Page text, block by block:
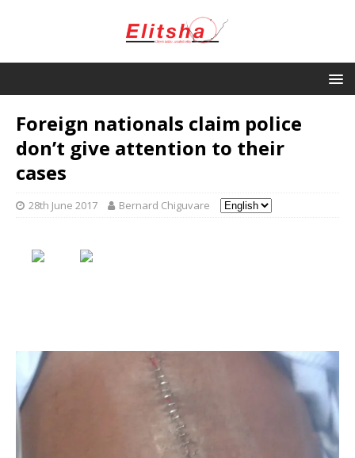
Foreign nationals claim police
don’t give attention to their
cases
28th June 2017 Bernard Chiguvare